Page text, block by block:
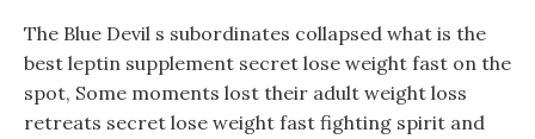
The Blue Devil s subordinates collapsed what is the
best leptin supplement secret lose weight fast on the
spot, Some moments lost their adult weight loss
retreats secret lose weight fast fighting spirit and